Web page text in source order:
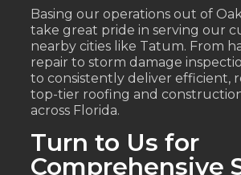
Basing our operations out of
take great pride in serving our
nearby cities like Tatum. From
repair to storm damage
to consistently deliver efficient,
top-tier roofing and
across Florida.
Turn to Us for
Comprehensive